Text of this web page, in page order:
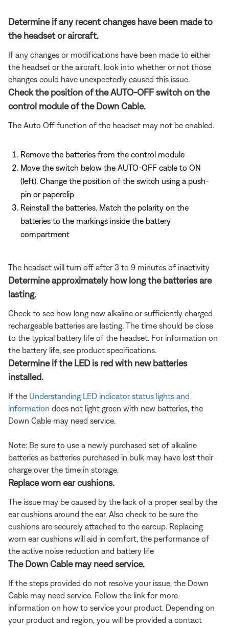
Determine if any recent changes have been made to
the headset or aircraft.
If any changes or modifications have been made to either
the headset or the aircraft, look into whether or not those
changes could have unexpectedly caused this issue.
Check the position of the AUTO-OFF switch on the
control module of the Down Cable.
The Auto Off function of the headset may not be enabled.
Remove the batteries from the control module
Move the switch below the AUTO-OFF cable to ON
(left). Change the position of the switch using a push-
pin or paperclip
Reinstall the batteries. Match the polarity on the
batteries to the markings inside the battery
compartment
The headset will turn off after 3 to 9 minutes of inactivity
Determine approximately how long the batteries are
lasting.
Check to see how long new alkaline or sufficiently charged
rechargeable batteries are lasting. The time should be close
to the typical battery life of the headset. For information on
the battery life, see product specifications.
Determine if the LED is red with new batteries
installed.
If the Understanding LED indicator status lights and
information does not light green with new batteries, the
Down Cable may need service.
Note: Be sure to use a newly purchased set of alkaline
batteries as batteries purchased in bulk may have lost their
charge over the time in storage.
Replace worn ear cushions.
The issue may be caused by the lack of a proper seal by the
ear cushions around the ear. Also check to be sure the
cushions are securely attached to the earcup. Replacing
worn ear cushions will aid in comfort, the performance of
the active noise reduction and battery life
The Down Cable may need service.
If the steps provided do not resolve your issue, the Down
Cable may need service. Follow the link for more
information on how to service your product. Depending on
your product and region, you will be provided a contact